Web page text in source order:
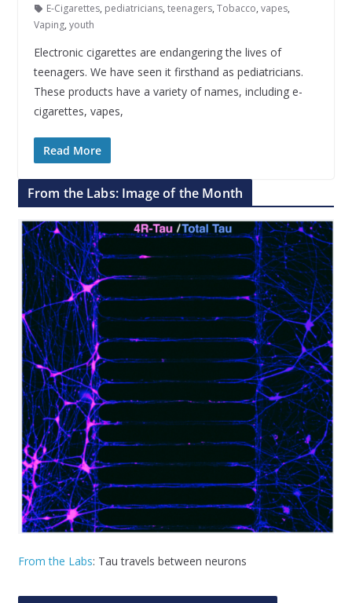
E-Cigarettes, pediatricians, teenagers, Tobacco, vapes,
Vaping, youth
Electronic cigarettes are endangering the lives of
teenagers. We have seen it firsthand as pediatricians.
These products have a variety of names, including e-
cigarettes, vapes,
Read More
From the Labs: Image of the Month
From the Labs: Tau travels between neurons